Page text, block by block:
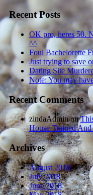
Recent Posts
OK pro, heres 50.
^^
Foul Bachelorette
Just trying to save
Dating Site
Note: You may
Recent Comments
zindaAdminon
House Trained
Archives
August 2018
July 2018
June 2018